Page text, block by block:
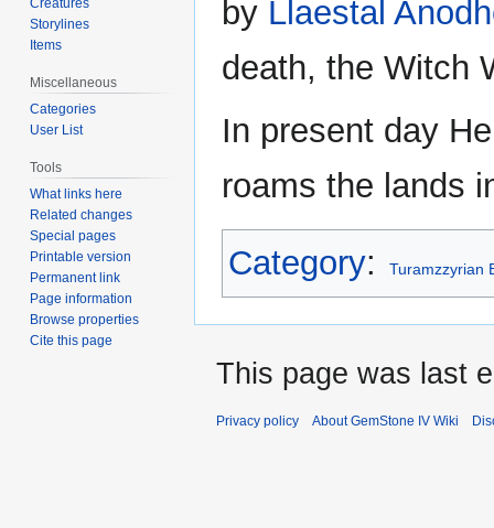
by Llaestal
death, the Witch
In present day
roams the lands
Category: Turamzzyrian
Creatures
Storylines
Items
Miscellaneous
Categories
User List
Tools
What links here
Related changes
Special pages
Printable version
Permanent link
Page information
Browse properties
Cite this page
This page was last
Privacy policy About GemStone IV Wiki